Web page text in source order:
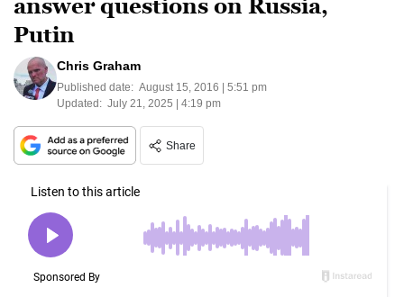
answer questions on Russia,
Putin
Chris Graham
Published date: August 15, 2016 | 5:51 pm
Updated: July 21, 2025 | 4:19 pm
Share